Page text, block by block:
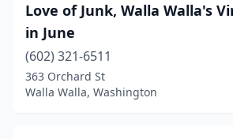
Love of Junk, Walla Walla's
in June
(602) 321-6511
363 Orchard St
Walla Walla, Washington